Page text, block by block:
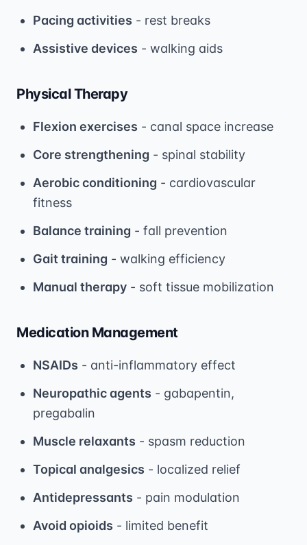
Pacing activities - rest breaks
Assistive devices - walking aids
Physical Therapy
Flexion exercises - canal space increase
Core strengthening - spinal stability
Aerobic conditioning - cardiovascular
fitness
Balance training - fall prevention
Gait training - walking efficiency
Manual therapy - soft tissue mobilization
Medication Management
NSAIDs - anti-inflammatory effect
Neuropathic agents - gabapentin,
pregabalin
Muscle relaxants - spasm reduction
Topical analgesics - localized relief
Antidepressants - pain modulation
Avoid opioids - limited benefit